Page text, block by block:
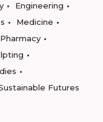
Engineering
Medicine
Pharmacy
Futures